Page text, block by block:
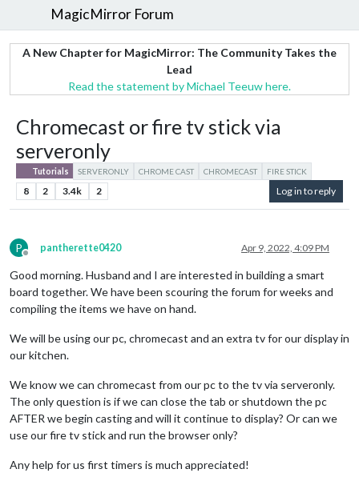
MagicMirror Forum
A New Chapter for MagicMirror: The Community Takes the
Lead
Read the statement by Michael Teeuw here.
Chromecast or fire tv stick via
serveronly
Tutorials SERVERONLY CHROME CAST CHROMECAST FIRE STICK
8 2 3.4k 2 Log in to reply
P
Offline
pantherette0420 Apr 9, 2022, 4:09 PM
Good morning. Husband and I are interested in building a smart
board together. We have been scouring the forum for weeks and
compiling the items we have on hand.
We will be using our pc, chromecast and an extra tv for our display in
our kitchen.
We know we can chromecast from our pc to the tv via serveronly.
The only question is if we can close the tab or shutdown the pc
AFTER we begin casting and will it continue to display? Or can we
use our fire tv stick and run the browser only?
Any help for us first timers is much appreciated!